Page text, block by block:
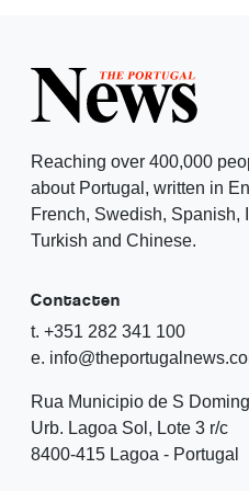
Reaching over 400,000
about Portugal, written in
French, Swedish, Spanish,
Turkish and Chinese.
Contacten
t. +351 282 341 100
e.
Rua Municipio de S
Urb. Lagoa Sol, Lote 3 r/c
8400-415 Lagoa - Portugal